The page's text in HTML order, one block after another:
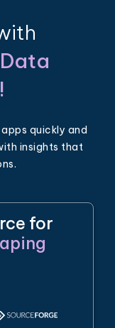
quickly and
insights that
for